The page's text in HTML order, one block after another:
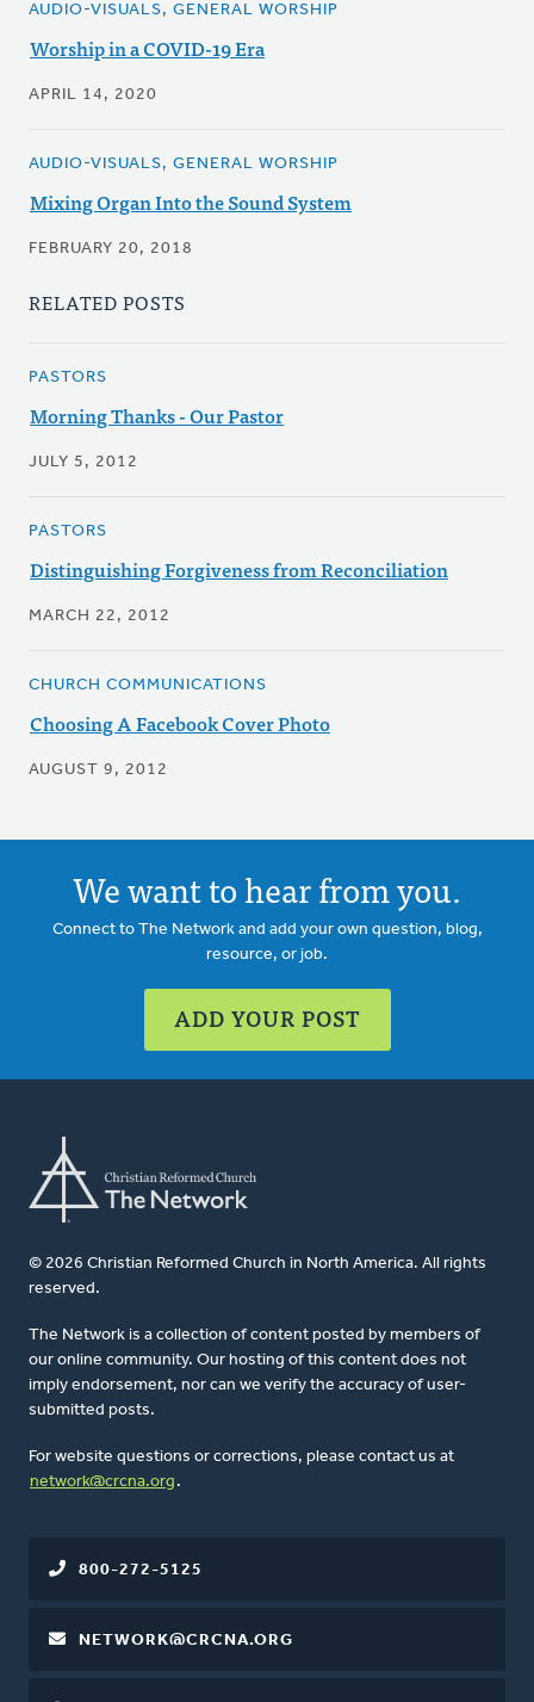
AUDIO-VISUALS, GENERAL WORSHIP
Worship in a COVID-19 Era
APRIL 14, 2020
AUDIO-VISUALS, GENERAL WORSHIP
Mixing Organ Into the Sound System
FEBRUARY 20, 2018
RELATED POSTS
PASTORS
Morning Thanks - Our Pastor
JULY 5, 2012
PASTORS
Distinguishing Forgiveness from Reconciliation
MARCH 22, 2012
CHURCH COMMUNICATIONS
Choosing A Facebook Cover Photo
AUGUST 9, 2012
We want to hear from you.
Connect to The Network and add your own question, blog,
resource, or job.
ADD YOUR POST
© 2026 Christian Reformed Church in North America. All rights
reserved.
The Network is a collection of content posted by members of
our online community. Our hosting of this content does not
imply endorsement, nor can we verify the accuracy of user-
submitted posts.
For website questions or corrections, please contact us at
network@crcna.org .
800-272-5125
NETWORK@CRCNA.ORG